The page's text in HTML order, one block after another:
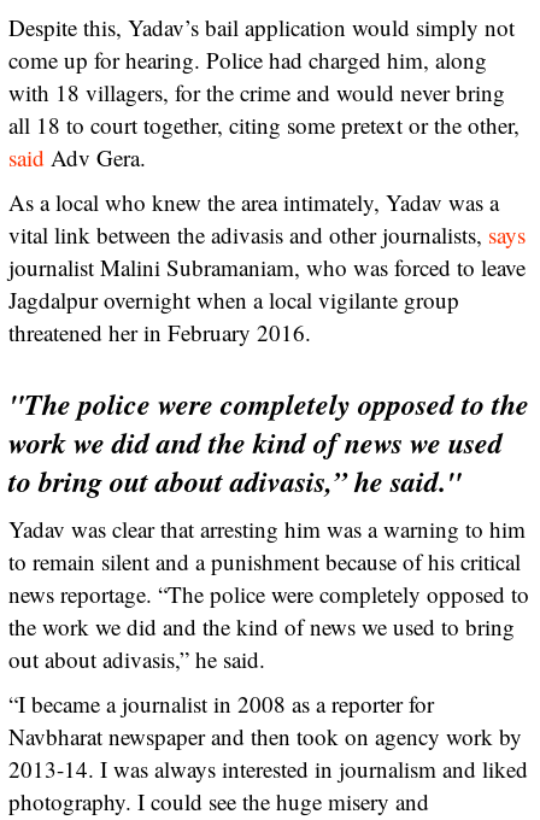
Despite this, Yadav’s bail application would simply not
come up for hearing. Police had charged him, along
with 18 villagers, for the crime and would never bring
all 18 to court together, citing some pretext or the other,
said Adv Gera.
As a local who knew the area intimately, Yadav was a
vital link between the adivasis and other journalists, says
journalist Malini Subramaniam, who was forced to leave
Jagdalpur overnight when a local vigilante group
threatened her in February 2016.
"The police were completely opposed to the
work we did and the kind of news we used
to bring out about adivasis,” he said."
Yadav was clear that arresting him was a warning to him
to remain silent and a punishment because of his critical
news reportage. “The police were completely opposed to
the work we did and the kind of news we used to bring
out about adivasis,” he said.
“I became a journalist in 2008 as a reporter for
Navbharat newspaper and then took on agency work by
2013-14. I was always interested in journalism and liked
photography. I could see the huge misery and